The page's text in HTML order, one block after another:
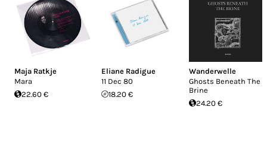
Maja Ratkje
Mara
22.60 €
Eliane Radigue
11 Dec 80
18.20 €
Wanderwelle
Ghosts Beneath The
Brine
24.20 €